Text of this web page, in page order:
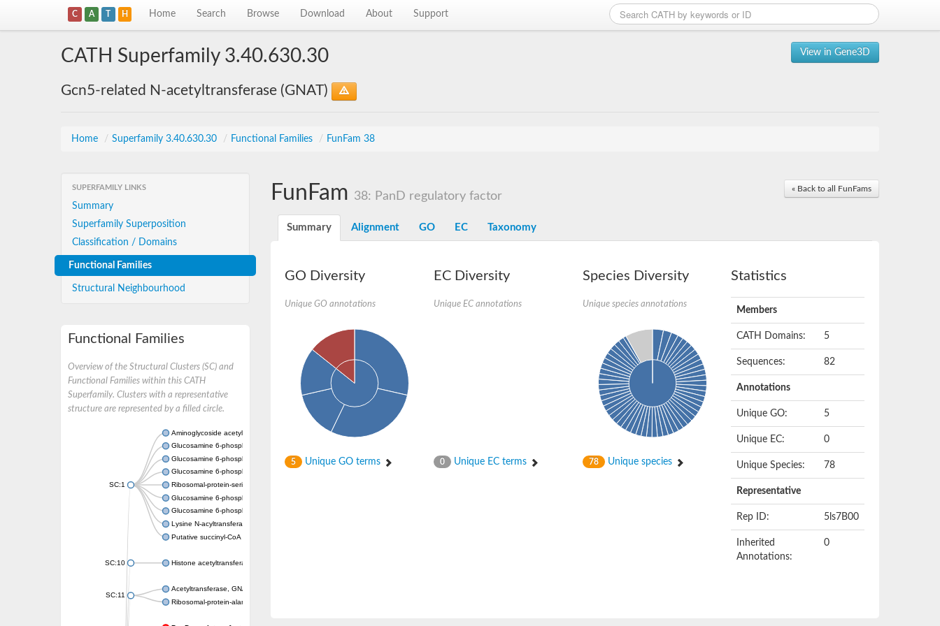
C A T H Home Search Browse Download About Support
View in Gene3D
CATH Superfamily 3.40.630.30
Gcn5-related N-acetyltransferase (GNAT)
Home / Superfamily 3.40.630.30 / Functional Families / FunFam 38
SUPERFAMILY LINKS
Summary
Superfamily Superposition
Classification / Domains
Functional Families
Structural Neighbourhood
Functional Families
Overview of the Structural Clusters (SC) and
Functional Families within this CATH
Superfamily. Clusters with a representative
structure are represented by a filled circle.
SC:1
Aminoglycoside acetyltransferase
Glucosamine 6-phosphate N-acetyltransferase
Glucosamine 6-phosphate N-acetyltransferase
Glucosamine 6-phosphate N-acetyltransferase
Ribosomal-protein-serine acetyltransferase RimL
Glucosamine 6-phosphate N-acetyltransferase
Glucosamine 6-phosphate N-acetyltransferase
Lysine N-acyltransferase MbtK
Putative succinyl-CoA transferase Rv0802c
SC:10 Histone acetyltransferase
SC:11
Acetyltransferase, GNAT family
Ribosomal-protein-alanine acetyltransferase
« Back to all FunFams
FunFam 38: PanD regulatory factor
Summary Alignment GO EC Taxonomy
GO Diversity
Unique GO annotations
5 Unique GO terms
EC Diversity
Unique EC annotations
0 Unique EC terms
Species Diversity
Unique species annotations
78 Unique species
Statistics
Members
CATH Domains: 5
Sequences: 82
Annotations
Unique GO: 5
Unique EC: 0
Unique Species: 78
Representative
Rep ID: 5ls7B00
Inherited
Annotations:
0